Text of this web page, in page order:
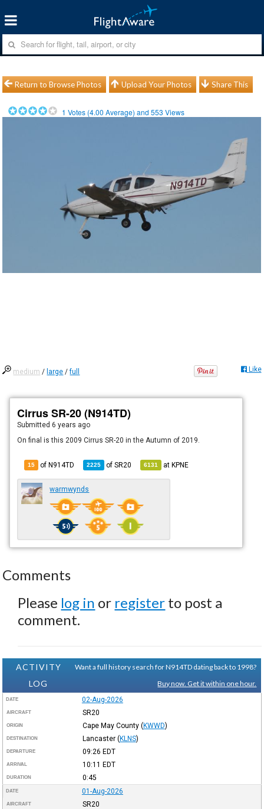
Return to Browse Photos Upload Your Photos Share This
1 Votes (4.00 Average) and553 Views
medium / large /full Like
Cirrus SR-20 (N914TD)
Submitted6 years ago
On final is this 2009 Cirrus SR-20 in the Autumn of 2019.
15 of N914TD 2225 ofSR20 6131 atKPNE
warmwynds
Comments
Please log in or register to post a
comment.
ACTIVITY
LOG
Want a full history search for N914TD dating back to 1998?
Buy now. Get it within one hour.
DATE 02-Aug-2026
AIRCRAFT SR20
ORIGIN Cape May County (KWWD)
DESTINATION Lancaster (KLNS)
DEPARTURE 09:26 EDT
ARRIVAL 10:11 EDT
DURATION 0:45
DATE 01-Aug-2026
AIRCRAFT SR20